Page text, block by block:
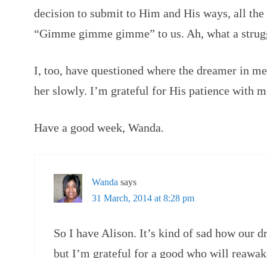
decision to submit to Him and His ways, all
“Gimme gimme gimme” to us. Ah, what a
I, too, have questioned where the dreamer in
her slowly. I’m grateful for His patience with
Have a good week, Wanda.
Wanda says
31 March, 2014 at 8:28 pm
So I have Alison. It’s kind of sad how our
but I’m grateful for a good who will